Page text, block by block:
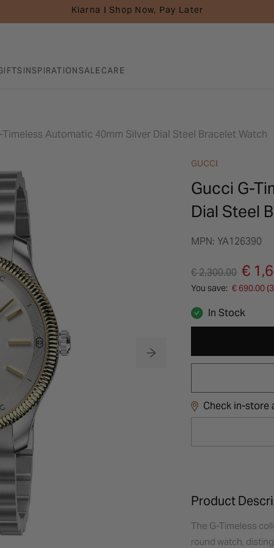
Klarna I Shop Now, Pay Later
INSPIRATIONSALECARE
Timeless Automatic 40mm Silver Dial Steel Bracelet Watch
GUCCI
Gucci G-
Dial Steel
MPN: YA126390
Price reduced
€ 2,300.00
to
€
You save: € 690.00
In Stock
Check in-store
Product
The G-Timeless
round watch,